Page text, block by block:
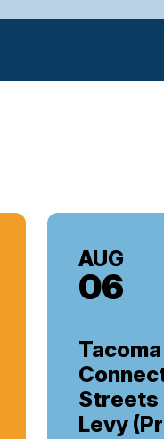
AUG
06
Streets
Levy